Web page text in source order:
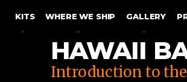
KITS WHERE WE SHIP GALLERY
HAWAII
Introduction to